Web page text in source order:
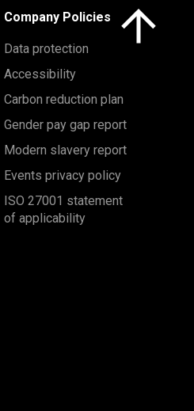
Company Policies
Data protection
Accessibility
Carbon reduction plan
Gender pay gap report
Modern slavery report
Events privacy policy
ISO 27001 statement
of applicability
Click here to